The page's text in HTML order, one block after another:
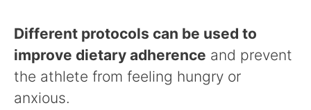
Different protocols can be used to
improve dietary adherence and prevent
the athlete from feeling hungry or
anxious.